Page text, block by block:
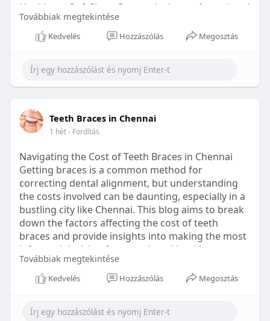
Healthetc. Go2 Sleep Gummy is doctor-formulated
with clinically researched ingredients and is sugar-
free and vegan-certified, making it a convenient
Learn more:https://healthetc.life/products/go2-
sleep-gummy
#sleepgummy
#wellness
#bettersleep
#healthyhabits
Továbbiak megtekintése
Kedvelés Hozzászólás Megosztás
Teeth Braces in Chennai
1 hét- Fordítás
Navigating the Cost of Teeth Braces in Chennai
Getting braces is a common method for
correcting dental alignment, but understanding
the costs involved can be daunting, especially in a
bustling city like Chennai. This blog aims to break
down the factors affecting the cost of teeth
braces and provide insights into making the most
informed decision for your dental health.
Types of Braces Available
Továbbiak megtekintése
Kedvelés Hozzászólás Megosztás